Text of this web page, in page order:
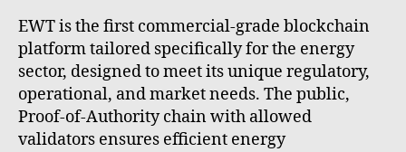
EWT is the first commercial-grade blockchain
platform tailored specifically for the energy
sector, designed to meet its unique regulatory,
operational, and market needs. The public,
Proof-of-Authority chain with allowed
validators ensures efficient energy